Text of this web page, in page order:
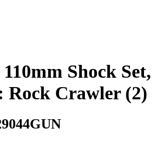
Shock Set,
Rock Crawler (2)